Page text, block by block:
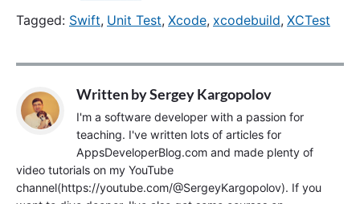
Tagged: Swift, Unit Test, Xcode, xcodebuild, XCTest
Written bySergey Kargopolov
I'm a software developer with a passion for
teaching. I've written lots of articles for
AppsDeveloperBlog.com and made plenty of
video tutorials on my YouTube
channel(https://youtube.com/@SergeyKargopolov). If you